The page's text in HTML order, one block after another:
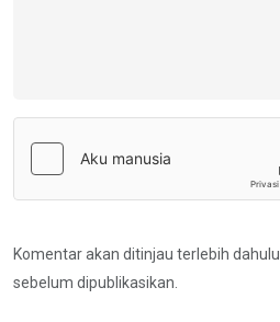
Komentar akan ditinjau terlebih dahulu
sebelum dipublikasikan.